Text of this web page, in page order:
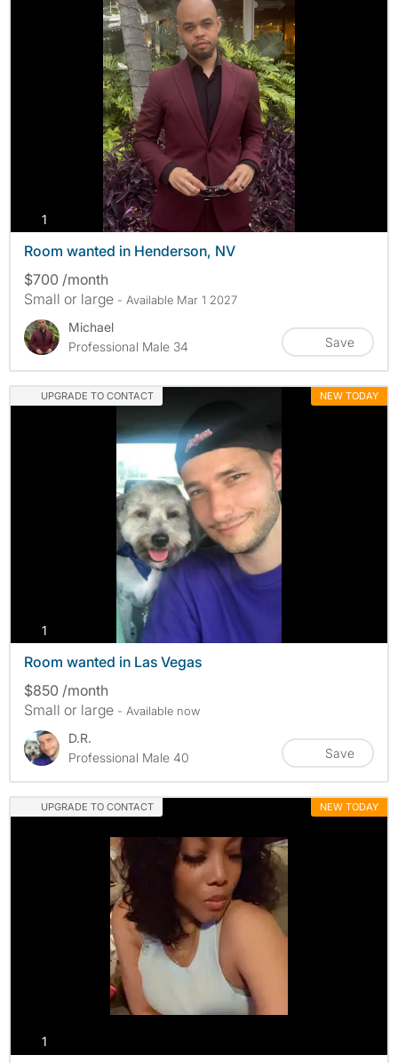
1
Room wanted in Henderson, NV
$700 /month
Small or large - Available Mar 1 2027
Michael
Professional Male 34
Save
UPGRADE TO CONTACT NEW TODAY
1
Room wanted in Las Vegas
$850 /month
Small or large - Available now
D.R.
Professional Male 40
Save
UPGRADE TO CONTACT NEW TODAY
1